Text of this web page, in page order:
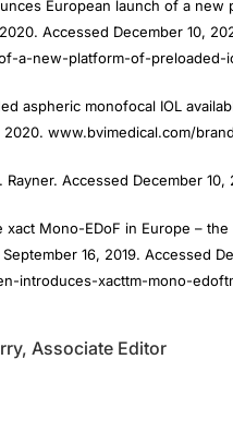
Accessed December 10,
a-new-platform-of-preloaded-
2020. www.bvimedical.com/
16, 2019. Accessed
introduces-xacttm-mono-